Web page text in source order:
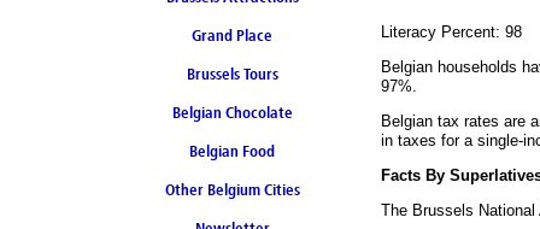
Grand Place
Brussels Tours
Belgian Chocolate
Belgian Food
Other Belgium Cities
Literacy Percent: 98
Belgian households
97%.
Belgian tax rates are
in taxes for a single-
Facts By
The Brussels